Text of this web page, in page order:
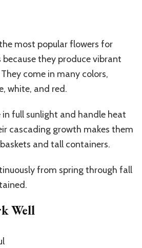
most popular flowers for
because they produce vibrant
come in many colors,
white, and red.
full sunlight and handle heat
cascading growth makes them
and tall containers.
from spring through fall
Well